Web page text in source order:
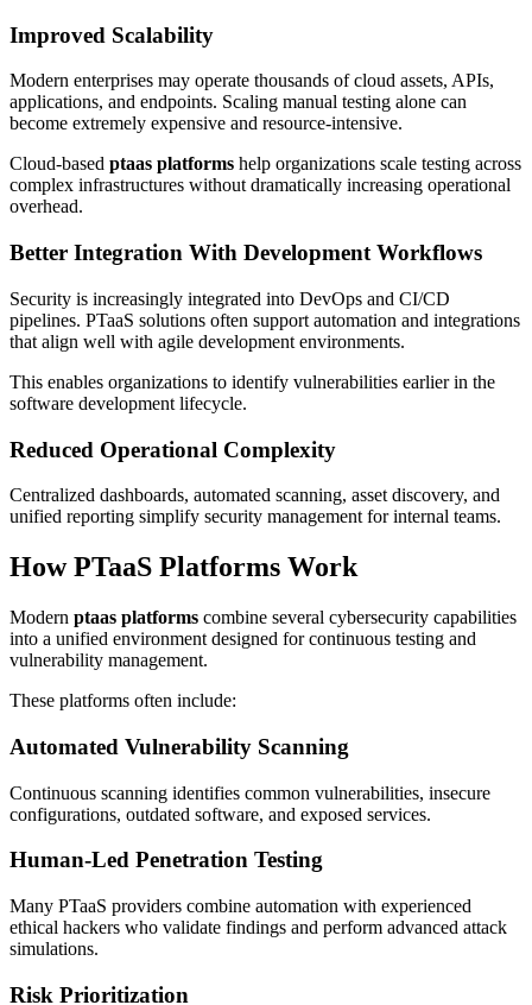
Improved Scalability
Modern enterprises may operate thousands of cloud assets, APIs,
applications, and endpoints. Scaling manual testing alone can
become extremely expensive and resource-intensive.
Cloud-based ptaas platforms help organizations scale testing across
complex infrastructures without dramatically increasing operational
overhead.
Better Integration With Development Workflows
Security is increasingly integrated into DevOps and CI/CD
pipelines. PTaaS solutions often support automation and integrations
that align well with agile development environments.
This enables organizations to identify vulnerabilities earlier in the
software development lifecycle.
Reduced Operational Complexity
Centralized dashboards, automated scanning, asset discovery, and
unified reporting simplify security management for internal teams.
How PTaaS Platforms Work
Modern ptaas platforms combine several cybersecurity capabilities
into a unified environment designed for continuous testing and
vulnerability management.
These platforms often include:
Automated Vulnerability Scanning
Continuous scanning identifies common vulnerabilities, insecure
configurations, outdated software, and exposed services.
Human-Led Penetration Testing
Many PTaaS providers combine automation with experienced
ethical hackers who validate findings and perform advanced attack
simulations.
Risk Prioritization